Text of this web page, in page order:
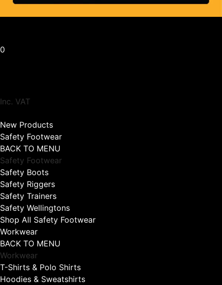
0
Inc. VAT
New Products
Safety Footwear
BACK TO MENU
Safety Footwear
Safety Boots
Safety Riggers
Safety Trainers
Safety Wellingtons
Shop All Safety Footwear
Workwear
BACK TO MENU
Workwear
T-Shirts & Polo Shirts
Hoodies & Sweatshirts